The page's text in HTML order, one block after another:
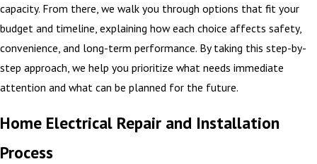
capacity. From there, we walk you through options that fit your
budget and timeline, explaining how each choice affects safety,
convenience, and long-term performance. By taking this step-by-
step approach, we help you prioritize what needs immediate
attention and what can be planned for the future.
Home Electrical Repair and Installation
Process